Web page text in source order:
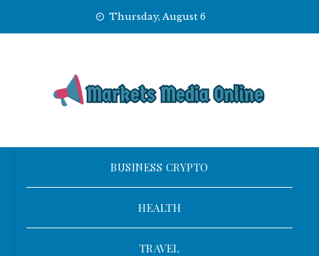
Thursday, August 6
BUSINESS CRYPTO
HEALTH
TRAVEL